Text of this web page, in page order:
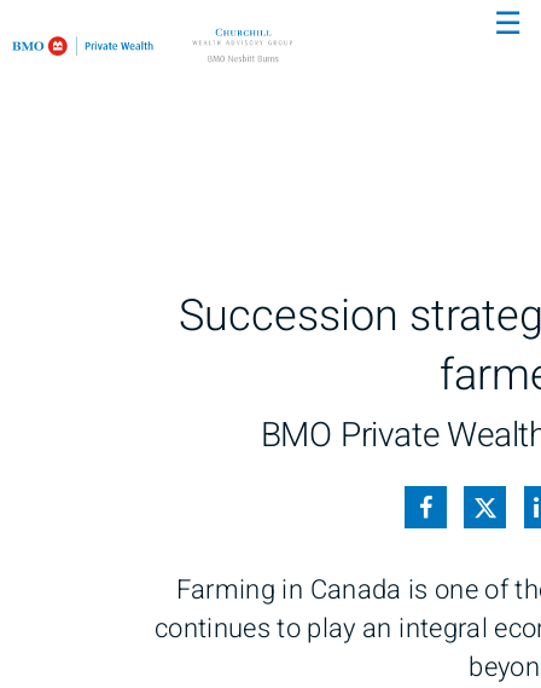
☰
Succession
BMO Private
Farming in Canada is one of
continues to play an integral